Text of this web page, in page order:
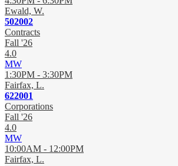
Ewald, W.
502002
Contracts
Fall '26
4.0
MW
1:30PM - 3:30PM
Fairfax, L.
622001
Corporations
Fall '26
4.0
MW
10:00AM - 12:00PM
Fairfax, L.